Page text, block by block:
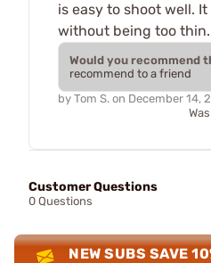
is easy to shoot well.
without being too thin.
Would you recommend
recommend to a friend
by Tom S. on December 14,
Customer Questions
0 Questions
NEW SUBS SAVE